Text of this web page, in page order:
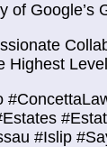
of Google’s
Highest
#Islip